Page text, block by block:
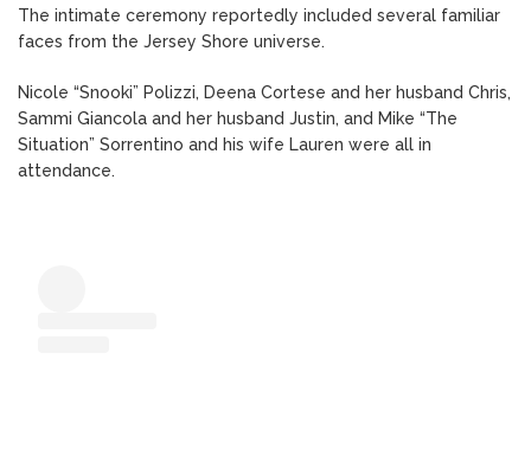
The intimate ceremony reportedly included several familiar
faces from the Jersey Shore universe.
Nicole “Snooki” Polizzi, Deena Cortese and her husband Chris,
Sammi Giancola and her husband Justin, and Mike “The
Situation” Sorrentino and his wife Lauren were all in
attendance.